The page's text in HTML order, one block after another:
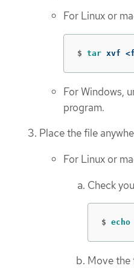
For Linux or
$ tar xvf
For Windows,
program.
Place the file
For Linux or
Check
$ echo
Move the